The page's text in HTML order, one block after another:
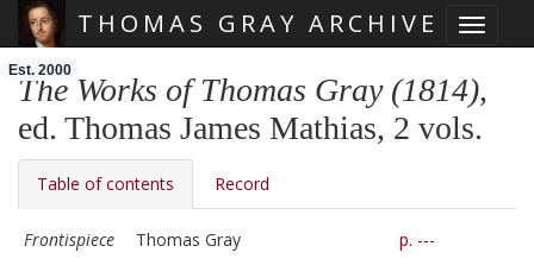
Toggle
THOMAS GRAY ARCHIVE
Est. 2000
The Works of Thomas Gray (1814),
ed. Thomas James Mathias, 2 vols.
Table of contents Record
Frontispiece Thomas Gray p. ---